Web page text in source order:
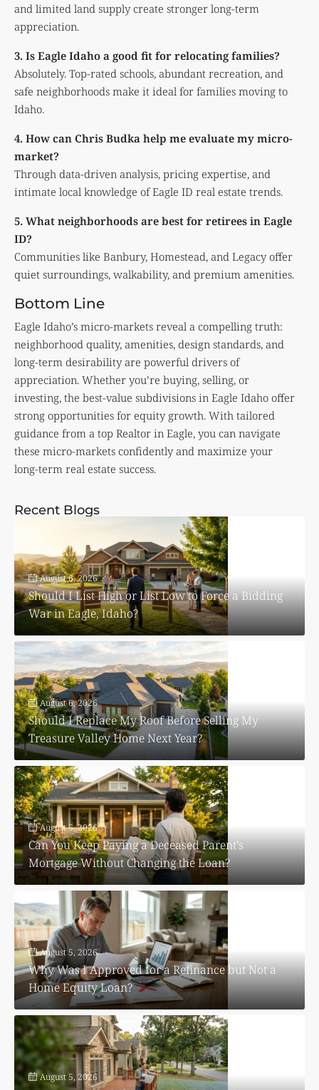
and limited land supply create stronger long-term
appreciation.
3. Is Eagle Idaho a good fit for relocating families?
Absolutely. Top-rated schools, abundant recreation, and
safe neighborhoods make it ideal for families moving to
Idaho.
4. How can Chris Budka help me evaluate my micro-
market?
Through data-driven analysis, pricing expertise, and
intimate local knowledge of Eagle ID real estate trends.
5. What neighborhoods are best for retirees in Eagle
ID?
Communities like Banbury, Homestead, and Legacy offer
quiet surroundings, walkability, and premium amenities.
Bottom Line
Eagle Idaho’s micro-markets reveal a compelling truth:
neighborhood quality, amenities, design standards, and
long-term desirability are powerful drivers of
appreciation. Whether you’re buying, selling, or
investing, the best-value subdivisions in Eagle Idaho offer
strong opportunities for equity growth. With tailored
guidance from a top Realtor in Eagle, you can navigate
these micro-markets confidently and maximize your
long-term real estate success.
Recent Blogs
August 6, 2026
Should I List High or List Low to Force a Bidding
War in Eagle, Idaho?
August 6, 2026
Should I Replace My Roof Before Selling My
Treasure Valley Home Next Year?
August 5, 2026
Can You Keep Paying a Deceased Parent’s
Mortgage Without Changing the Loan?
August 5, 2026
Why Was I Approved for a Refinance but Not a
Home Equity Loan?
August 5, 2026